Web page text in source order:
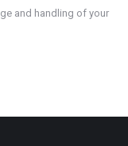
and handling of your